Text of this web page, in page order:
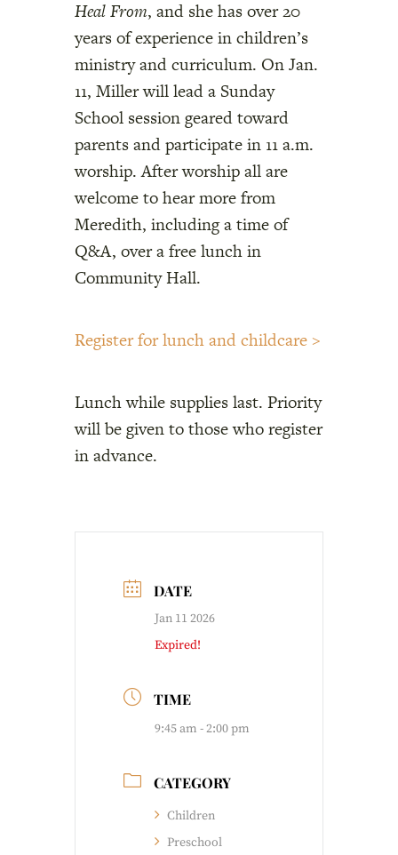
Heal From, and she has over 20
years of experience in children’s
ministry and curriculum. On Jan.
11, Miller will lead a Sunday
School session geared toward
parents and participate in 11 a.m.
worship. After worship all are
welcome to hear more from
Meredith, including a time of
Q&A, over a free lunch in
Community Hall.
Register for lunch and childcare >
Lunch while supplies last. Priority
will be given to those who register
in advance.
DATE
Jan 11 2026
Expired!
TIME
9:45 am - 2:00 pm
CATEGORY
Children
Preschool